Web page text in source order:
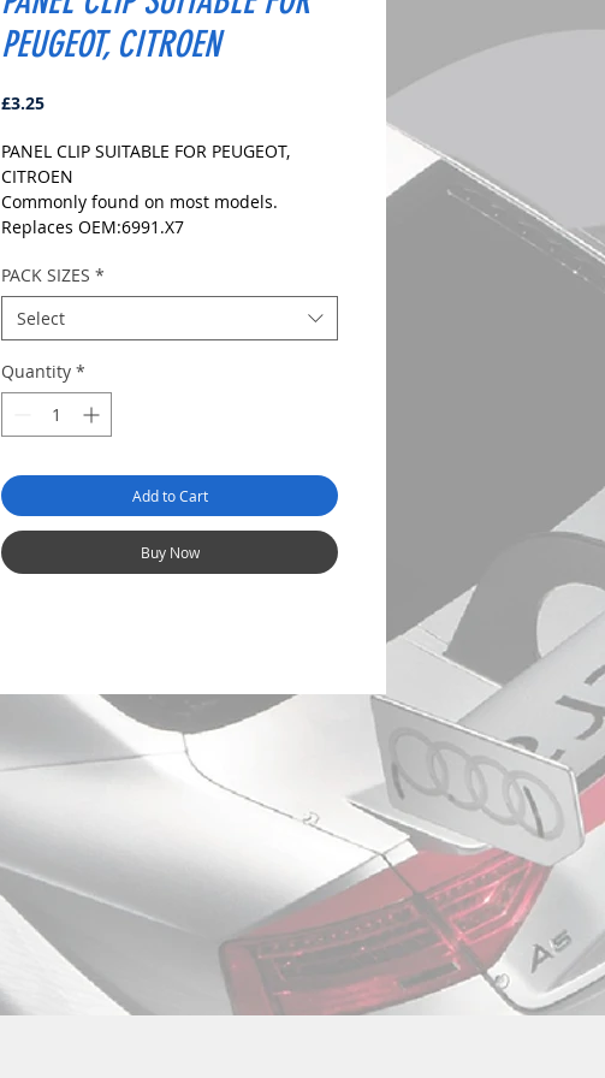
PEUGEOT, CITROEN
£3.25Price
PANEL CLIP SUITABLE FOR PEUGEOT,
CITROEN
Commonly found on most models.
Replaces OEM:6991.X7
BLACK
DIMENSIONS:
Fits Hole Size:8mm
Stem Length: 15mm
PLEASE CHECK DIMENSIONS AND IMAGES
Pack Sizes: 10, 20 and 50
PACK SIZES *
Select
Quantity *
Add to Cart
Buy Now